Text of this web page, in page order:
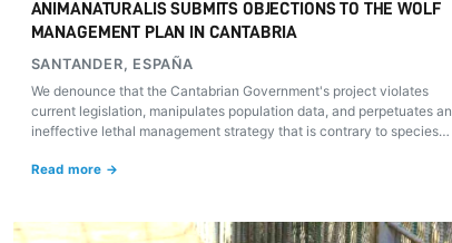
ANIMANATURALIS SUBMITS OBJECTIONS TO THE WOLF
MANAGEMENT PLAN IN CANTABRIA
SANTANDER, ESPAÑA
We denounce that the Cantabrian Government's project violates
current legislation, manipulates population data, and perpetuates an
ineffective lethal management strategy that is contrary to species
Read more →